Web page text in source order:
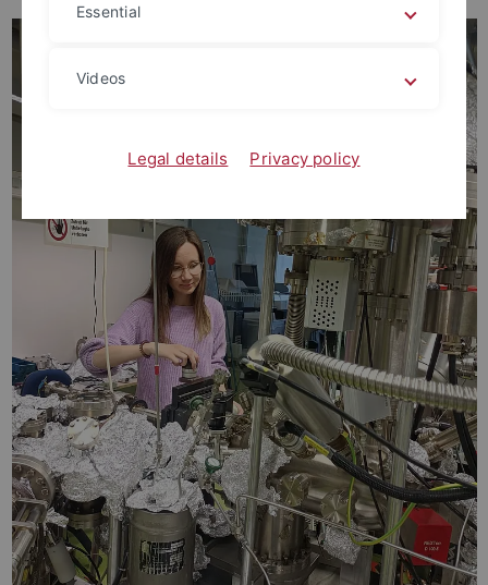
Essential
Videos
Legal details Privacy policy